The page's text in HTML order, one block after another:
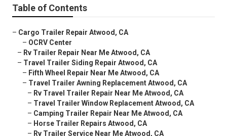
Table of Contents
– Cargo Trailer Repair Atwood, CA
– OCRV Center
– Rv Trailer Repair Near Me Atwood, CA
– Travel Trailer Siding Repair Atwood, CA
– Fifth Wheel Repair Near Me Atwood, CA
– Travel Trailer Awning Replacement Atwood, CA
– Rv Travel Trailer Repair Near Me Atwood, CA
– Travel Trailer Window Replacement Atwood, CA
– Camping Trailer Repair Near Me Atwood, CA
– Horse Trailer Repairs Atwood, CA
– Rv Trailer Service Near Me Atwood, CA